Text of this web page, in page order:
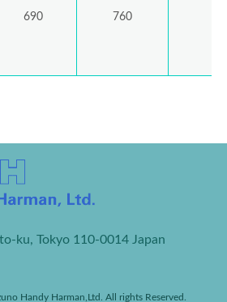
690 760
ku, Tokyo 110-0014 Japan
Handy Harman,Ltd. All rights Reserved.